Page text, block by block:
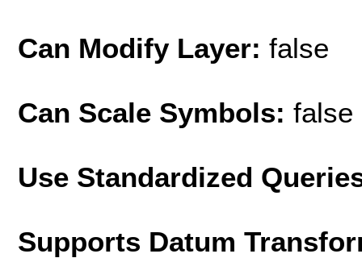
Can Modify Layer: false
Can Scale Symbols: false
Use Standardized
Supports Datum